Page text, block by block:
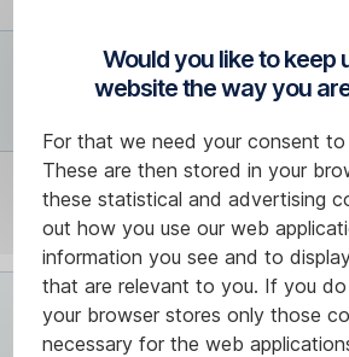
Would you like to keep
website the way you
For that we need your consent to
These are then stored in your
these statistical and advertising
out how you use our web
information you see and to
that are relevant to you. If you
your browser stores only those
necessary for the web
DKK -
1
HKD -
Hongkongský
dolar
1
HUF -
Maďarský
100